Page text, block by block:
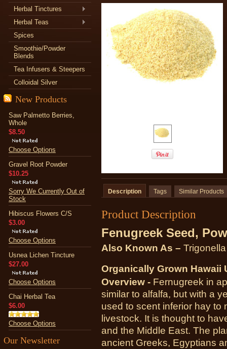
Herbal Tinctures
Herbal Teas
Spices
Smoothie/Powder
Blends
Tea Infusers & Steepers
Colloidal Silver
New Products
Saw Palmetto Berries,
Whole
$8.50
Choose Options
Gravel Root Powder
$10.25
Sorry We Currently Out of
Stock
Hibiscus Flowers C/S
$3.00
Choose Options
Usnea Lichen Tincture
$27.00
Choose Options
Chai Herbal Tea
$6.00
Choose Options
Our Newsletter
Description Tags Similar Products
Product Description
Fenugreek Seed,
Also Known As –
Organically Grown Hawaii
Overview - Fernugreek in
similar to alfalfa, but with a
used to scent inferior hay to
livestock. It is thought to
and the Middle East. The
ancient Greeks, Egyptians